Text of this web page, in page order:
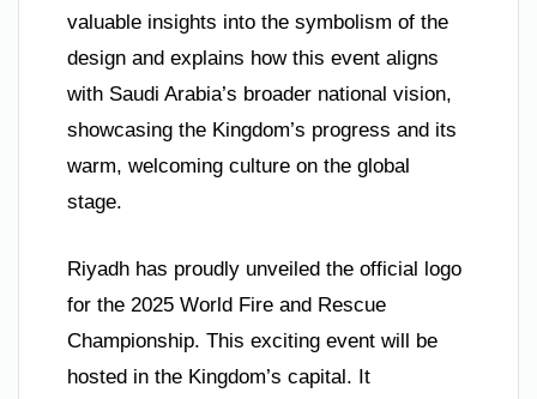
valuable insights into the symbolism of the
design and explains how this event aligns
with Saudi Arabia’s broader national vision,
showcasing the Kingdom’s progress and its
warm, welcoming culture on the global
stage.
Riyadh has proudly unveiled the official logo
for the 2025 World Fire and Rescue
Championship. This exciting event will be
hosted in the Kingdom’s capital. It